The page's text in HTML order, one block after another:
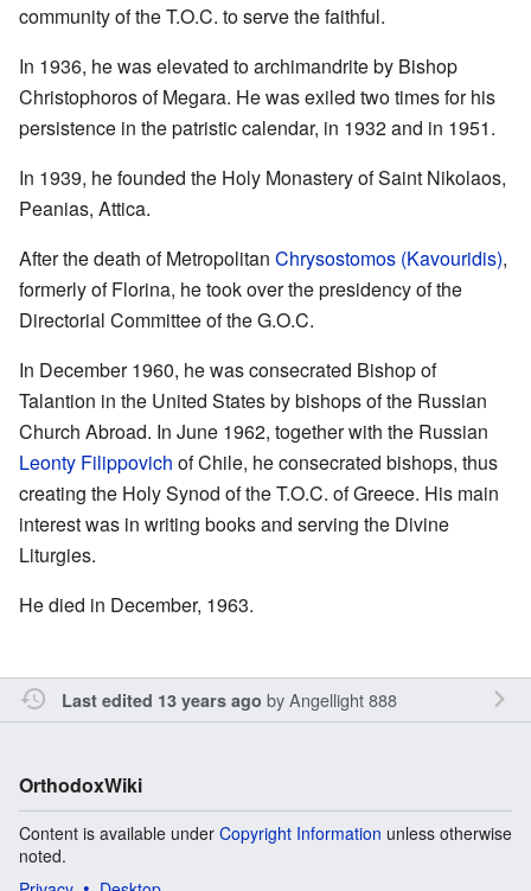
community of the T.O.C. to serve the faithful.
In 1936, he was elevated to archimandrite by Bishop
Christophoros of Megara. He was exiled two times for his
persistence in the patristic calendar, in 1932 and in 1951.
In 1939, he founded the Holy Monastery of Saint Nikolaos,
Peanias, Attica.
After the death of Metropolitan Chrysostomos (Kavouridis),
formerly of Florina, he took over the presidency of the
Directorial Committee of the G.O.C.
In December 1960, he was consecrated Bishop of
Talantion in the United States by bishops of the Russian
Church Abroad. In June 1962, together with the Russian
Leonty Filippovich of Chile, he consecrated bishops, thus
creating the Holy Synod of the T.O.C. of Greece. His main
interest was in writing books and serving the Divine
Liturgies.
He died in December, 1963.
Last edited 13 years ago byAngellight 888
OrthodoxWiki
Content is available under Copyright Information unless otherwise
noted.